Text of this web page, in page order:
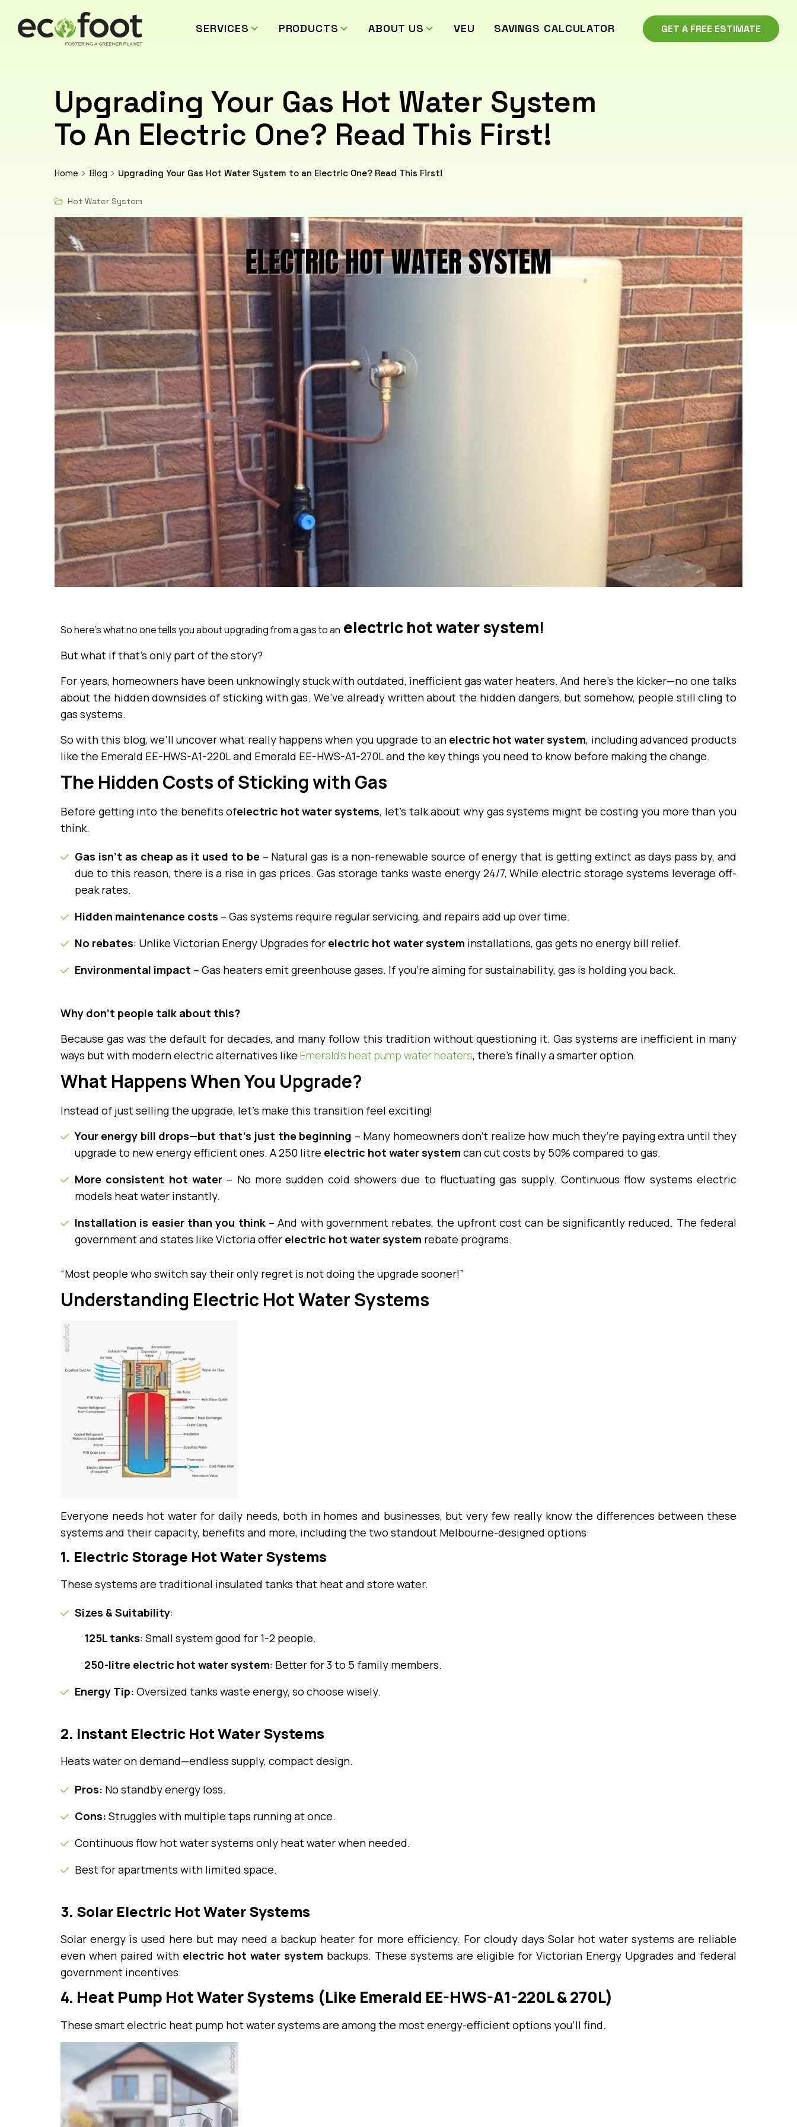
SERVICES PRODUCTS ABOUT US VEU SAVINGS CALCULATOR GET A FREE ESTIMATE
Upgrading Your Gas Hot Water System
To An Electric One? Read This First!
Home Blog Upgrading Your Gas Hot Water System to an Electric One? Read This First!
Hot Water System
So here’s what no one tells you about upgrading from a gas to an electric hot water system!
But what if that’s only part of the story?
For years, homeowners have been unknowingly stuck with outdated, inefficient gas water heaters. And here’s the kicker—no one talks
about the hidden downsides of sticking with gas. We’ve already written about the hidden dangers, but somehow, people still cling to
gas systems.
So with this blog, we’ll uncover what really happens when you upgrade to an electric hot water system, including advanced products
like the Emerald EE-HWS-A1-220L and Emerald EE-HWS-A1-270L and the key things you need to know before making the change.
The Hidden Costs of Sticking with Gas
Before getting into the benefits ofelectric hot water systems, let’s talk about why gas systems might be costing you more than you
think.
Gas isn’t as cheap as it used to be – Natural gas is a non-renewable source of energy that is getting extinct as days pass by, and
due to this reason, there is a rise in gas prices. Gas storage tanks waste energy 24/7, While electric storage systems leverage off-
peak rates.
Hidden maintenance costs – Gas systems require regular servicing, and repairs add up over time.
No rebates: Unlike Victorian Energy Upgrades for electric hot water system installations, gas gets no energy bill relief.
Environmental impact – Gas heaters emit greenhouse gases. If you’re aiming for sustainability, gas is holding you back.
Why don’t people talk about this?
Because gas was the default for decades, and many follow this tradition without questioning it. Gas systems are inefficient in many
ways but with modern electric alternatives like Emerald’s heat pump water heaters, there’s finally a smarter option.
What Happens When You Upgrade?
Instead of just selling the upgrade, let’s make this transition feel exciting!
Your energy bill drops—but that’s just the beginning – Many homeowners don’t realize how much they’re paying extra until they
upgrade to new energy efficient ones. A 250 litre electric hot water system can cut costs by 50% compared to gas.
More consistent hot water – No more sudden cold showers due to fluctuating gas supply. Continuous flow systems electric
models heat water instantly.
Installation is easier than you think– And with government rebates, the upfront cost can be significantly reduced. The federal
government and states like Victoria offer electric hot water system rebate programs.
“Most people who switch say their only regret is not doing the upgrade sooner!”
Understanding Electric Hot Water Systems
Everyone needs hot water for daily needs, both in homes and businesses, but very few really know the differences between these
systems and their capacity, benefits and more, including the two standout Melbourne-designed options:
1. Electric Storage Hot Water Systems
These systems are traditional insulated tanks that heat and store water.
Sizes & Suitability:
125L tanks: Small system good for 1-2 people.
250-litre electric hot water system: Better for 3 to 5 family members.
Energy Tip: Oversized tanks waste energy, so choose wisely.
2. Instant Electric Hot Water Systems
Heats water on demand—endless supply, compact design.
Pros: No standby energy loss.
Cons: Struggles with multiple taps running at once.
Continuous flow hot water systems only heat water when needed.
Best for apartments with limited space.
3. Solar Electric Hot Water Systems
Solar energy is used here but may need a backup heater for more efficiency. For cloudy days Solar hot water systems are reliable
even when paired with electric hot water system backups. These systems are eligible for Victorian Energy Upgrades and federal
government incentives.
4. Heat Pump Hot Water Systems (Like Emerald EE-HWS-A1-220L & 270L)
These smart electric heat pump hot water systems are among the most energy-efficient options you’ll find.